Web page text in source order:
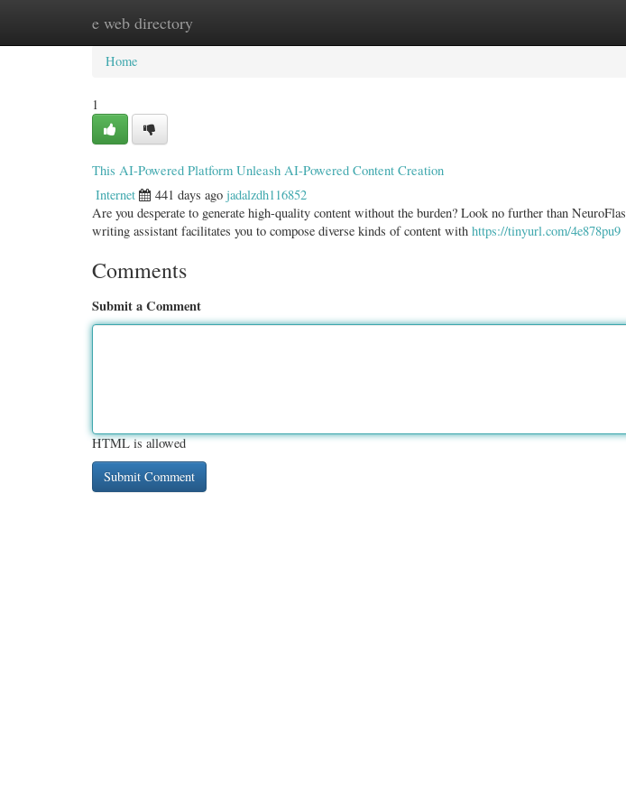
e web directory
Home New Site Listings
Home
1
This AI-Powered Platform Unleash AI-Powered Content Creation
Internet 441 days ago jadalzdh116852
Are you desperate to generate high-quality content without the burden? Look no further than
writing assistant facilitates you to compose diverse kinds of content with https://tinyurl.com/4e878pu9
Comments
Submit a Comment
HTML is allowed